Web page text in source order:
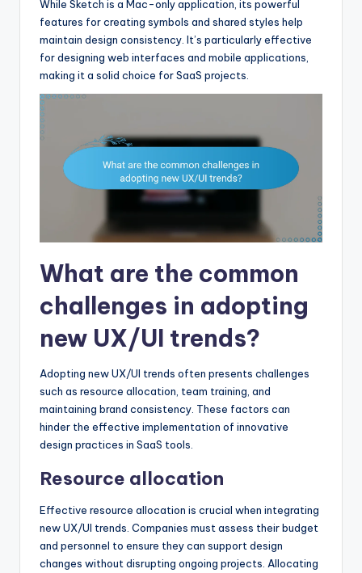
While Sketch is a Mac-only application, its powerful
features for creating symbols and shared styles help
maintain design consistency. It’s particularly effective
for designing web interfaces and mobile applications,
making it a solid choice for SaaS projects.
What are the common
challenges in adopting
new UX/UI trends?
Adopting new UX/UI trends often presents challenges
such as resource allocation, team training, and
maintaining brand consistency. These factors can
hinder the effective implementation of innovative
design practices in SaaS tools.
Resource allocation
Effective resource allocation is crucial when integrating
new UX/UI trends. Companies must assess their budget
and personnel to ensure they can support design
changes without disrupting ongoing projects. Allocating